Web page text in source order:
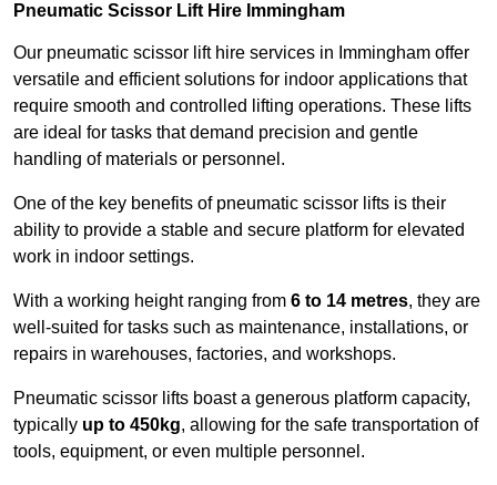
Pneumatic Scissor Lift Hire Immingham
Our pneumatic scissor lift hire services in Immingham offer
versatile and efficient solutions for indoor applications that
require smooth and controlled lifting operations. These lifts
are ideal for tasks that demand precision and gentle
handling of materials or personnel.
One of the key benefits of pneumatic scissor lifts is their
ability to provide a stable and secure platform for elevated
work in indoor settings.
With a working height ranging from 6 to 14 metres, they are
well-suited for tasks such as maintenance, installations, or
repairs in warehouses, factories, and workshops.
Pneumatic scissor lifts boast a generous platform capacity,
typically up to 450kg, allowing for the safe transportation of
tools, equipment, or even multiple personnel.